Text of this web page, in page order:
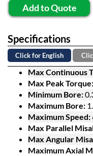
Add to Quote
Specifications
Click for English
Max Continuous
Max Peak Torque:
Minimum Bore:
Maximum Bore:
Maximum Speed:
Max Parallel
Max Angular
Maximum Axial